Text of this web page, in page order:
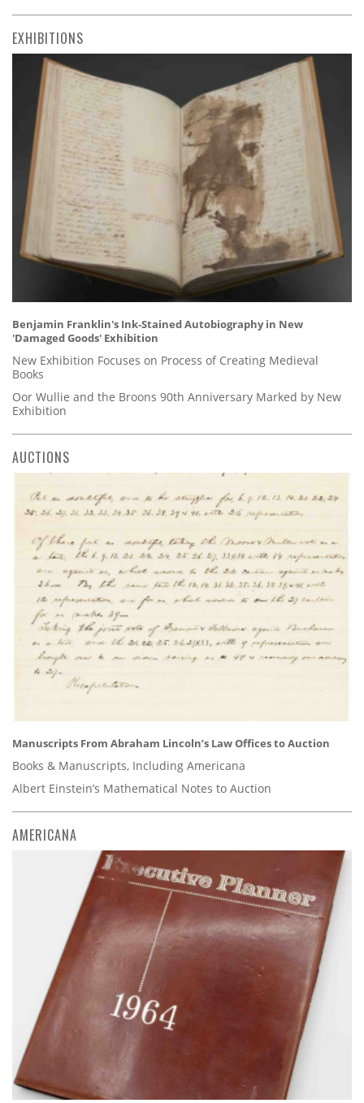
EXHIBITIONS
Benjamin Franklin's Ink-Stained Autobiography in New
'Damaged Goods' Exhibition
New Exhibition Focuses on Process of Creating Medieval
Books
Oor Wullie and the Broons 90th Anniversary Marked by New
Exhibition
AUCTIONS
Manuscripts From Abraham Lincoln’s Law Offices to Auction
Books & Manuscripts, Including Americana
Albert Einstein’s Mathematical Notes to Auction
AMERICANA